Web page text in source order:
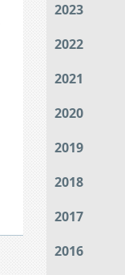
2023
2022
2021
2020
2019
2018
2017
2016